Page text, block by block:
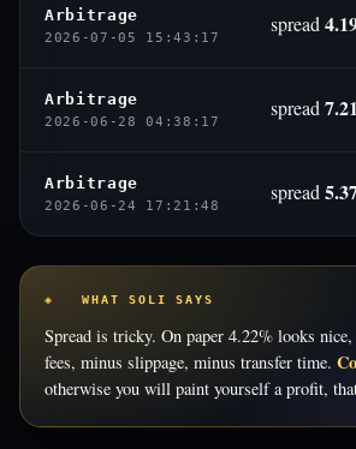
Arbitrage
2026-07-05 15:43:17
spread
Arbitrage
2026-06-28 04:38:17
spread
Arbitrage
2026-06-24 17:21:48
spread
◈ WHAT SOLI SAYS
Spread is tricky. On paper 4.22% looks
fees, minus slippage, minus transfer time.
otherwise you will paint yourself a profit,